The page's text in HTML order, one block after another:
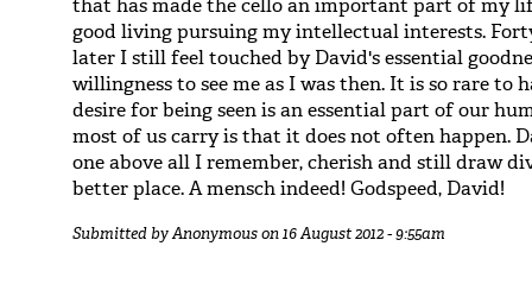
that has made the cello an important part of my
good living pursuing my intellectual interests.
later I still feel touched by David's essential
willingness to see me as I was then. It is so rare to
desire for being seen is an essential part of our
most of us carry is that it does not often happen.
one above all I remember, cherish and still draw
better place. A mensch indeed! Godspeed, David!
Submitted byAnonymouson 16 August 2012 - 9:55am